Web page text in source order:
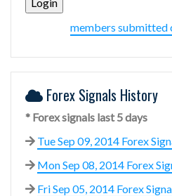
members submitted
Forex Signals History
* Forex signals last 5 days
Tue Sep 09, 2014 Forex
Mon Sep 08, 2014 Forex
Fri Sep 05, 2014 Forex